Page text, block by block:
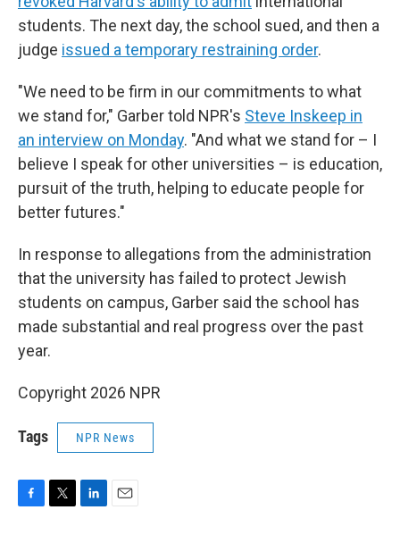
students. The next day, the school sued, and then a
judge issued a temporary restraining order.
"We need to be firm in our commitments to what
we stand for," Garber told NPR's Steve Inskeep in
an interview on Monday. "And what we stand for – I
believe I speak for other universities – is education,
pursuit of the truth, helping to educate people for
better futures."
In response to allegations from the administration
that the university has failed to protect Jewish
students on campus, Garber said the school has
made substantial and real progress over the past
year.
Copyright 2026 NPR
Tags NPR News